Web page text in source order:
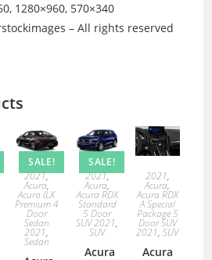
1280×960, 570×340
– All rights reserved
SALE!
2021,
Acura,
Acura ILX
Premium 4
Door
Sedan
2021,
Sedan
SALE!
2021,
Acura,
Acura RDX
Standard
5 Door
SUV 2021,
SUV
Acura
2021,
Acura,
Acura RDX
A Special
Package 5
Door SUV
2021,SUV
Acura